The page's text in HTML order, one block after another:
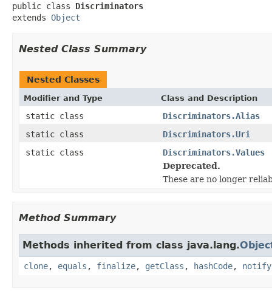
public class Discriminators
extends Object
Nested Class Summary
Nested Classes
Modifier and Type Class and Description
static class
Discriminators.Alias
static class
Discriminators.Uri
static class
Discriminators.Values
Deprecated.
These are no longer
Method Summary
Methods inherited from class java.lang.
clone, equals , finalize, getClass , hashCode, notify